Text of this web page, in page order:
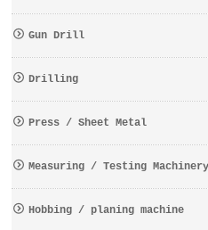
Gun Drill
Drilling
Press / Sheet Metal
Measuring / Testing Machinery
Hobbing / planing machine